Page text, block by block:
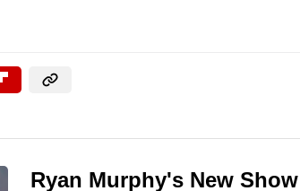
Ryan Murphy's New Show